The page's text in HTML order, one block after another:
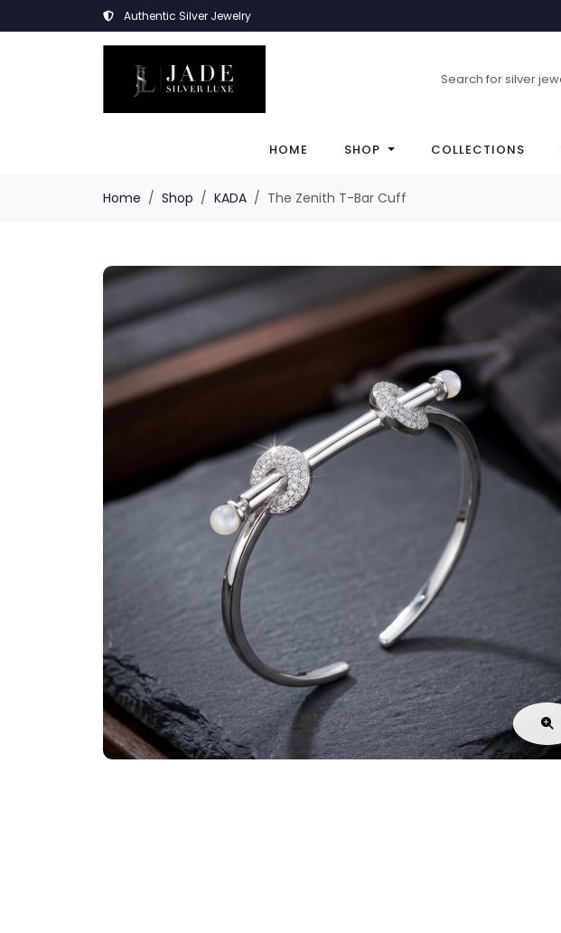
Authentic Silver Jewelry
HOME SHOP COLLECTIONS
Home Shop KADA The Zenith T-Bar Cuff